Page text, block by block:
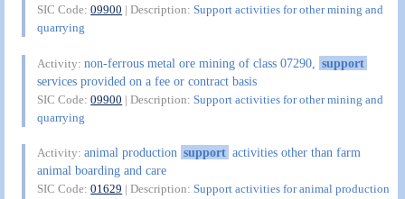
SIC Code:09900 | Description:Support activities for other mining and
quarrying
Activity:non-ferrous metal ore mining of class 07290,
support
services provided on a fee or contract basis
SIC Code:09900 | Description:Support activities for other mining and
quarrying
Activity:animal production support activities other than farm
animal boarding and care
SIC Code:01629 | Description:Support activities for animal production